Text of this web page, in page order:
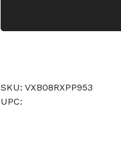
SKU: VXB08RXPP953
UPC: